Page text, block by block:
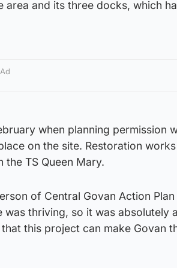
and its three docks, which
Ad
when planning permission
on the site. Restoration
TS Queen Mary.
of Central Govan Action Plan
was thriving, so it was absolutely
this project can make Govan